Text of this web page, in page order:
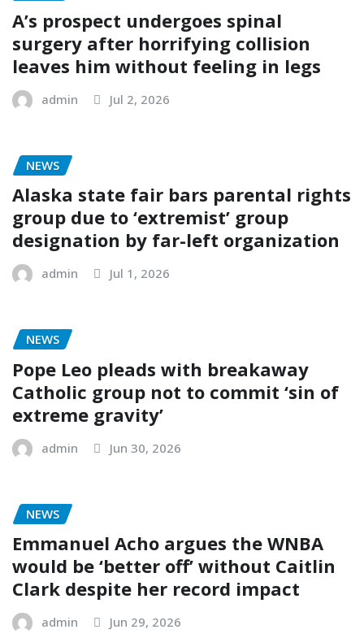
A’s prospect undergoes spinal
surgery after horrifying collision
leaves him without feeling in legs
admin Jul 2, 2026
NEWS
Alaska state fair bars parental rights
group due to ‘extremist’ group
designation by far-left organization
admin Jul 1, 2026
NEWS
Pope Leo pleads with breakaway
Catholic group not to commit ‘sin of
extreme gravity’
admin Jun 30, 2026
NEWS
Emmanuel Acho argues the WNBA
would be ‘better off’ without Caitlin
Clark despite her record impact
admin Jun 29, 2026